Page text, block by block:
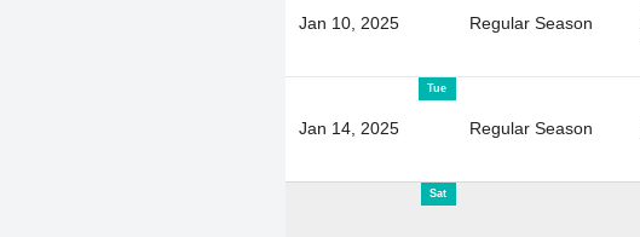
Jan 10, 2025 Regular Season
Tue
Jan 14, 2025 Regular Season
Sat